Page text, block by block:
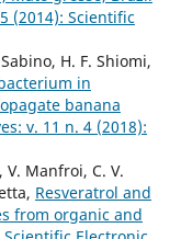
(2014): Scientific
H. F. Shiomi,
in
banana
v. 11 n. 4 (2018):
V. Manfroi, C. V.
Resveratrol and
from organic and